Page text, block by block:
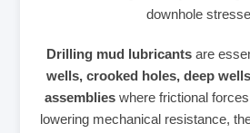
downhole
Drilling mud lubricants are
wells, crooked holes, deep
assemblies where frictional
lowering mechanical resistance,